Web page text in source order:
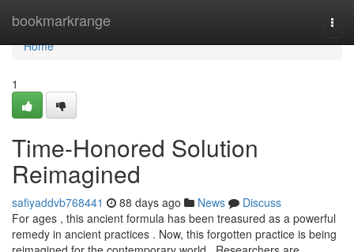
bookmarkrange
Home
Home
1
Time-Honored Solution
Reimagined
safiyaddvb768441 88 days ago News
Discuss
For ages , this ancient formula has been treasured as a powerful
remedy in ancient practices . Now, this forgotten practice is being